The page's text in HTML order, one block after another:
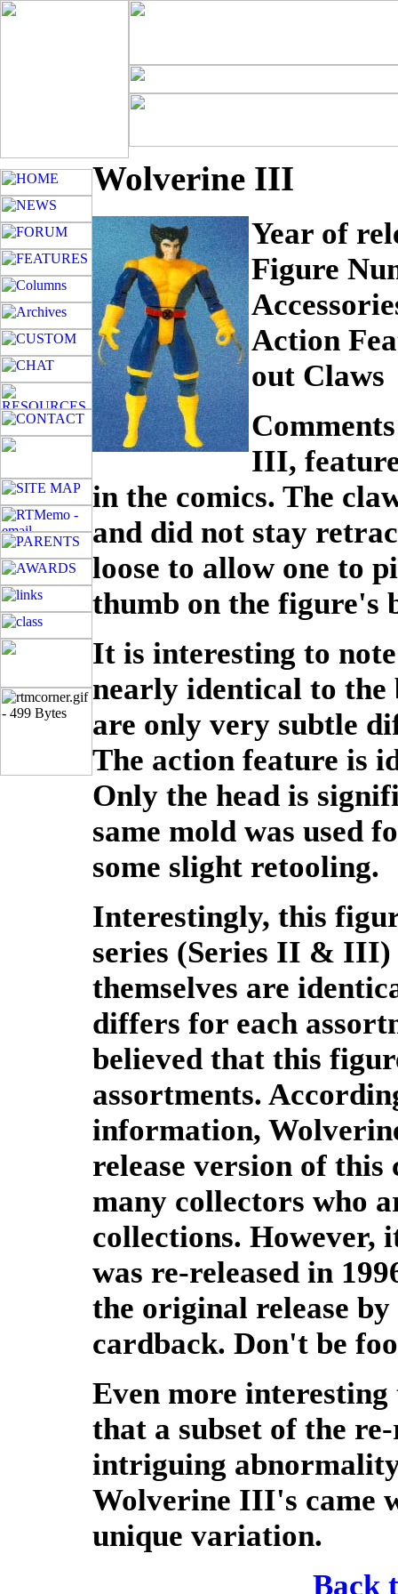
Wolverine III
Year of
Figure
Action
out Claws
III,
in the comics. The
and did not stay
loose to allow one to
thumb on the figure's
It is interesting to
nearly identical to
are only very subtle
The action feature is
Only the head is
same mold was used
some slight retooling.
Interestingly, this
series (Series II & III)
themselves are
differs for each
believed that this
assortments.
information,
release version of
many collectors who
collections. However,
was re-released in
the original release
cardback. Don't be
Even more
that a subset of the
intriguing
Wolverine III's came
unique variation.
Back